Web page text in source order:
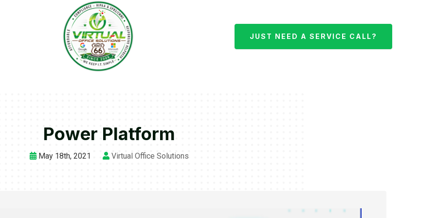
JUST NEED A SERVICE CALL?
Power Platform
May 18th, 2021 Virtual Office Solutions